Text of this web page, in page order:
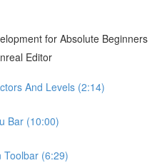
for Absolute Beginners
Editor
And Levels (2:14)
Bar (10:00)
Toolbar (6:29)